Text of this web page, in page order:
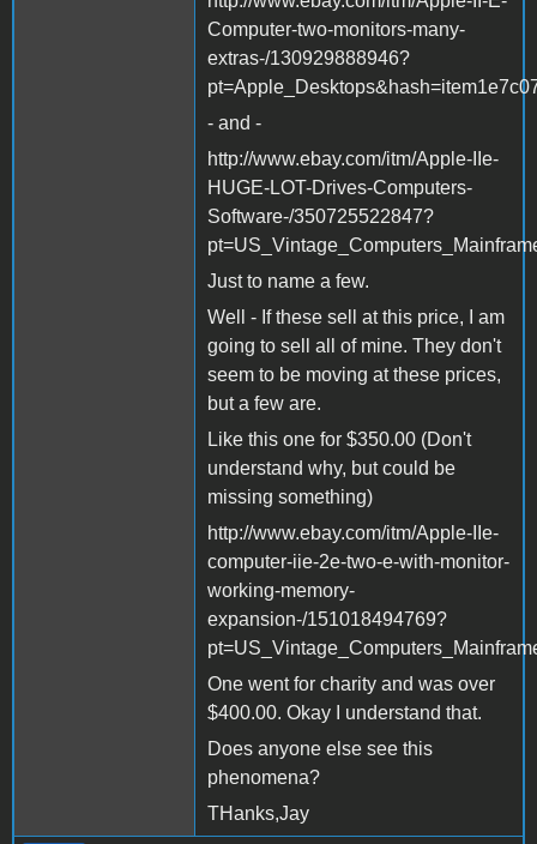
Computer-two-monitors-many-
extras-/130929888946?
- and -
http://www.ebay.com/itm/Apple-IIe-
HUGE-LOT-Drives-Computers-
Software-/350725522847?
Just to name a few.
Well - If these sell at this price, I am
going to sell all of mine. They don't
seem to be moving at these prices,
but a few are.
Like this one for $350.00 (Don't
understand why, but could be
missing something)
http://www.ebay.com/itm/Apple-IIe-
computer-iie-2e-two-e-with-monitor-
working-memory-
expansion-/151018494769?
One went for charity and was over
$400.00. Okay I understand that.
Does anyone else see this
phenomena?
THanks,Jay